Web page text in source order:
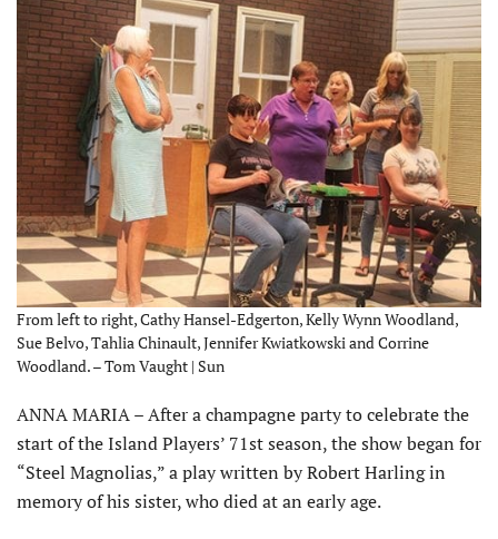
From left to right, Cathy Hansel-Edgerton, Kelly Wynn Woodland,
Sue Belvo, Tahlia Chinault, Jennifer Kwiatkowski and Corrine
Woodland. – Tom Vaught | Sun
ANNA MARIA – After a champagne party to celebrate the
start of the Island Players’ 71st season, the show began for
“Steel Magnolias,” a play written by Robert Harling in
memory of his sister, who died at an early age.